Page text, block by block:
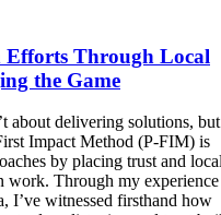
Through Local
the Game
about delivering solutions, but
Impact Method (P-FIM) is
by placing trust and
work. Through my experience
I’ve witnessed firsthand how